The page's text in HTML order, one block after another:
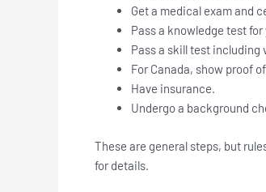
Get a medical exam and
Pass a knowledge test
Pass a skill test
For Canada, show proof
Have insurance.
Undergo a background
These are general steps, but
for details.